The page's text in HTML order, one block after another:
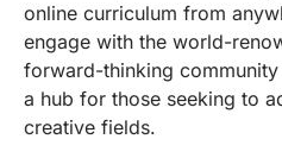
online curriculum from
engage with the world-
forward-thinking
a hub for those seeking to
creative fields.